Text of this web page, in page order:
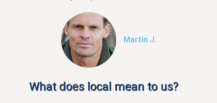
Martin J.
What does local mean to us?